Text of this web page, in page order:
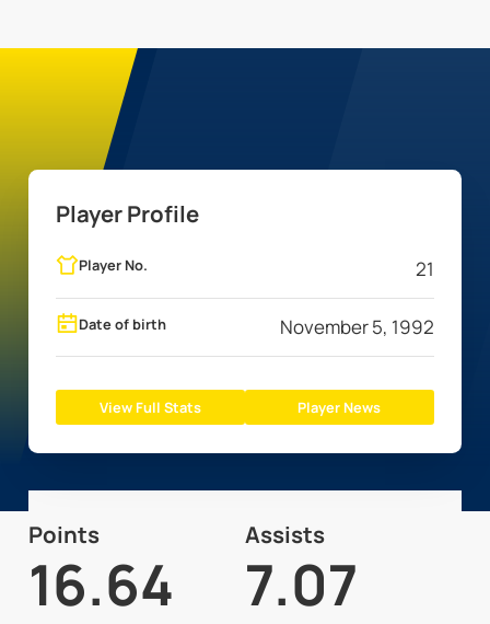
Player Profile
Player No. 21
Date of birth November 5, 1992
View Full Stats Player News
Points
16.64
Assists
7.07